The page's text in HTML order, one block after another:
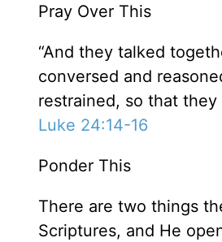
Pray Over This
“And they talked
conversed and
restrained, so that they
Luke 24:14-16
Ponder This
There are two things
Scriptures, and He